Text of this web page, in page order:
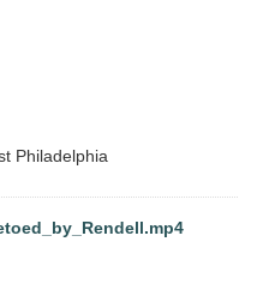
Philadelphia